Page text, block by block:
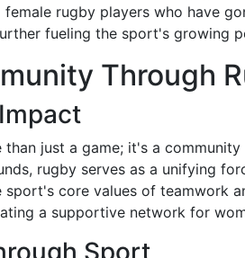
rugby players who have
fueling the sport's growing
Through
than just a game; it's a
rugby serves as a unifying
sport's core values of teamwork
a supportive network for
Sport